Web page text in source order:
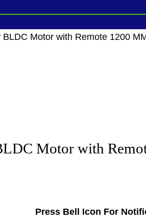
Motor with Remote 1200
Motor with
Press Bell Icon For